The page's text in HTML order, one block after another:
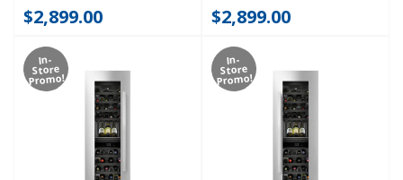
$2,899.00 $2,899.00
In-
Store
Promo!
In-
Store
Promo!